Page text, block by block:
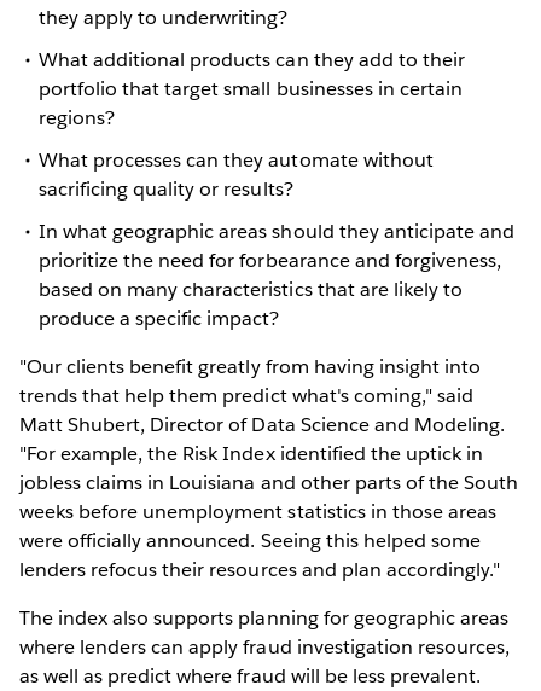
they apply to underwriting?
What additional products can they add to their
portfolio that target small businesses in certain
regions?
What processes can they automate without
sacrificing quality or results?
In what geographic areas should they anticipate and
prioritize the need for forbearance and forgiveness,
based on many characteristics that are likely to
produce a specific impact?
"Our clients benefit greatly from having insight into
trends that help them predict what's coming," said
Matt Shubert, Director of Data Science and Modeling.
"For example, the Risk Index identified the uptick in
jobless claims in Louisiana and other parts of the South
weeks before unemployment statistics in those areas
were officially announced. Seeing this helped some
lenders refocus their resources and plan accordingly."
The index also supports planning for geographic areas
where lenders can apply fraud investigation resources,
as well as predict where fraud will be less prevalent.